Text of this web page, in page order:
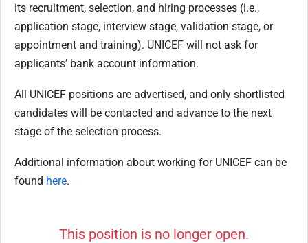
its recruitment, selection, and hiring processes (i.e.,
application stage, interview stage, validation stage, or
appointment and training). UNICEF will not ask for
applicants’ bank account information.
All UNICEF positions are advertised, and only shortlisted
candidates will be contacted and advance to the next
stage of the selection process.
Additional information about working for UNICEF can be
found here.
This position is no longer open.